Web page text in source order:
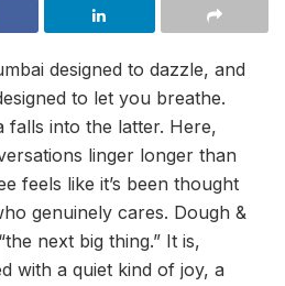
designed to dazzle, and
to let you breathe.
falls into the latter. Here,
linger longer than
feels like it’s been thought
genuinely cares. Dough &
next big thing.” It is,
with a quiet kind of joy, a